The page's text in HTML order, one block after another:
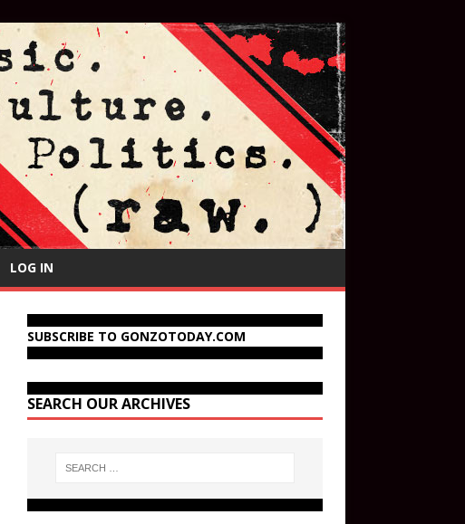
LOG IN
SUBSCRIBE TO GONZOTODAY.COM
SEARCH OUR ARCHIVES